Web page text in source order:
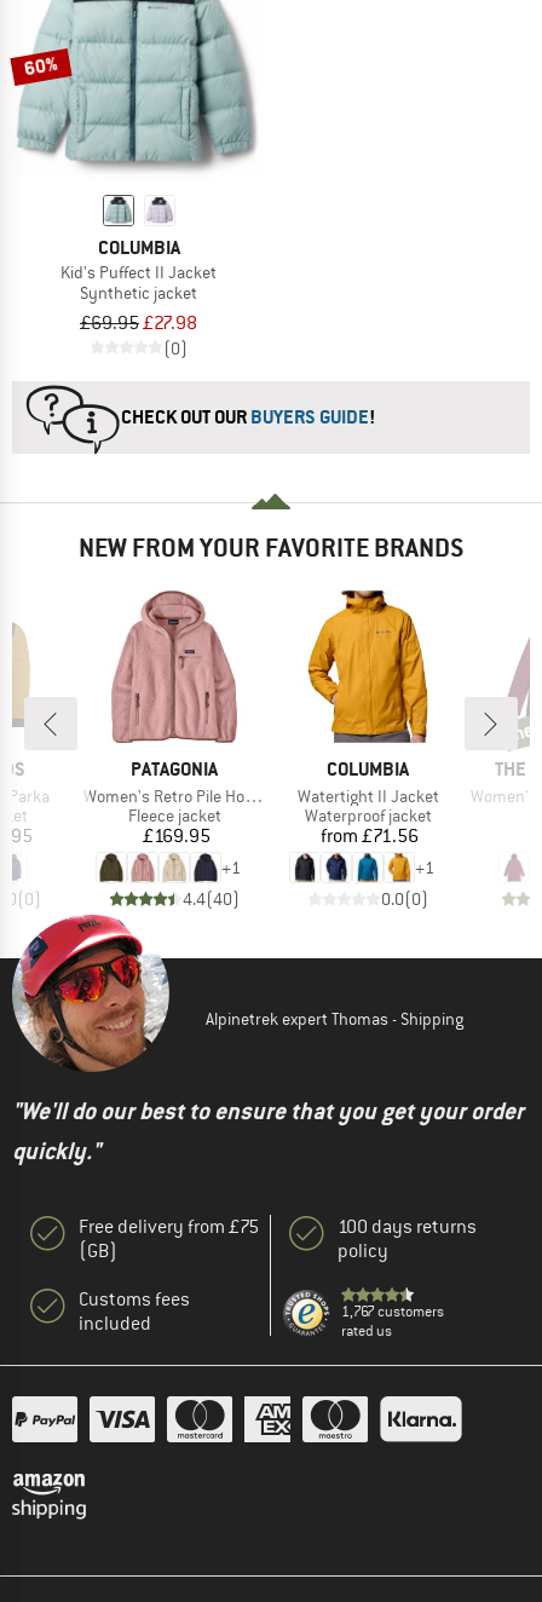
60%
COLUMBIA
Kid's Puffect II Jacket
Synthetic jacket
£69.95£27.98
(0)
CHECK OUT OURBUYERS GUIDE!
NEW FROM YOUR FAVORITE BRANDS
Parka
(0)
BRAND
PATAGONIA
Item(s)
Women's Retro Pile Hoody
Product group
Fleece jacket
Price
£169.95
+1
4.4(40)
BRAND
COLUMBIA
Item(s)
Watertight II Jacket
Product group
Waterproof jacket
Price
from £71.56
+1
0.0(0)
THE
Item(s)
Women's
new
Alpinetrek expert Thomas - Shipping
"We'll do our best to ensure that you get your order
quickly."
Free delivery from £75
(GB)
Customs fees
included
100 days returns
policy
1,767 customers
rated us